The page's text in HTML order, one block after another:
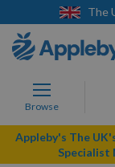
The
Browse
Appleby's The
Specialist